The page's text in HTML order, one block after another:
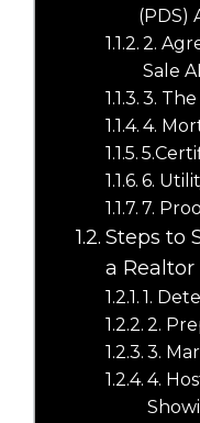
(PDS)
2.
Sale
3.
4.
6.
7.
Steps to
a Realtor
1.
2.
3.
4.